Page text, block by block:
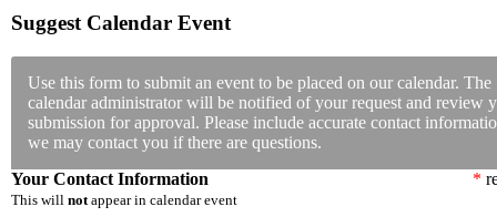
Suggest Calendar Event
Use this form to submit an event to be placed on our calendar. The
calendar administrator will be notified of your request and review
submission for approval. Please include accurate contact
we may contact you if there are questions.
Your Contact Information
*
This will notappear in calendar event